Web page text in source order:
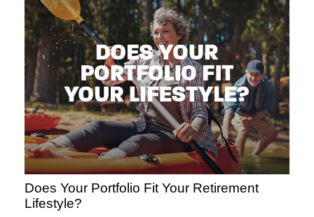
Does Your Portfolio Fit Your Retirement
Lifestyle?